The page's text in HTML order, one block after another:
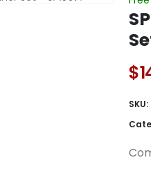
$
SKU: